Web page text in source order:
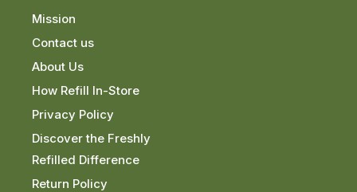
Mission
Contact us
About Us
How Refill In-Store
Privacy Policy
Discover the Freshly
Refilled Difference
Return Policy